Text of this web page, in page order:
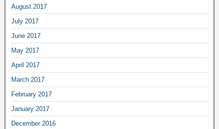
August 2017
July 2017
June 2017
May 2017
April 2017
March 2017
February 2017
January 2017
December 2016